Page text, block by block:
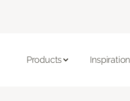
Products Inspiration